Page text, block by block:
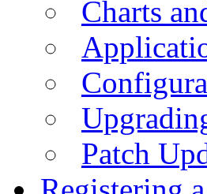
Charts
Patch